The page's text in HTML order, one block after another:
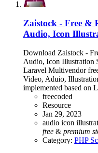
Zaistock - Free &
Audio, Icon
Download Zaistock -
Audio, Icon Illustration
Laravel Multivendor
Video, Aduio,
implemented based on
freecoded
Resource
Jan 29, 2023
audio icon
free & premium
Category: PHP